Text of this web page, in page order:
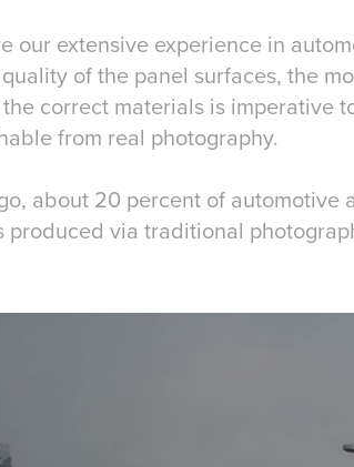
our extensive experience in
of the panel surfaces, the
correct materials is imperative
from real photography.
about 20 percent of
produced via traditional